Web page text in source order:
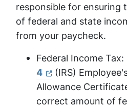
responsible for ensuring
of federal and state
from your paycheck.
Federal Income
4
(IRS)
Allowance
correct amount of